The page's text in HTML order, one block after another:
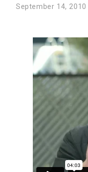
September 14, 2010